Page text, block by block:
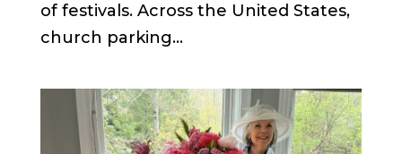
of festivals. Across the United States,
church parking...